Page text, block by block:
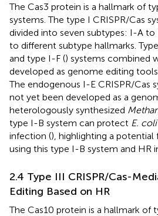
The Cas3 protein is a hallmark of
systems. The type I CRISPR/Cas
divided into seven subtypes: I-A
to different subtype hallmarks.
and type I-F () systems combined
developed as genome editing
The endogenous I-E CRISPR/Cas
not yet been developed as a
heterologously synthesized
type I-B system can protect E. coli
infection (), highlighting a
using this type I-B system and HR
2.4 Type III CRISPR/Cas-
Editing Based on HR
The Cas10 protein is a hallmark of